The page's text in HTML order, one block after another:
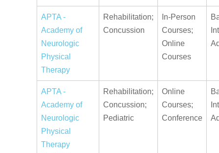
APTA -
Academy of
Neurologic
Physical
Therapy
Rehabilitation;
Concussion
In-Person
Courses;
Online
Courses
APTA -
Academy of
Neurologic
Physical
Therapy
Rehabilitation;
Concussion;
Pediatric
Online
Courses;
Conference